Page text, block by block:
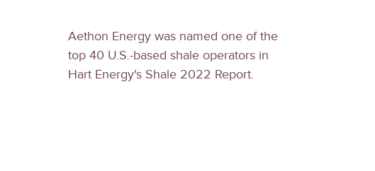
Aethon Energy was named one of the
top 40 U.S.-based shale operators in
Hart Energy's Shale 2022 Report.